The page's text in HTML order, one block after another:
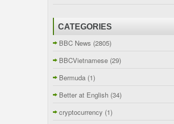
CATEGORIES
BBC News (2805)
BBCVietnamese (29)
Bermuda (1)
Better at English (34)
cryptocurrency (1)